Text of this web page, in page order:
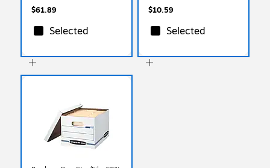
$61.89
Selected
$10.59
Selected